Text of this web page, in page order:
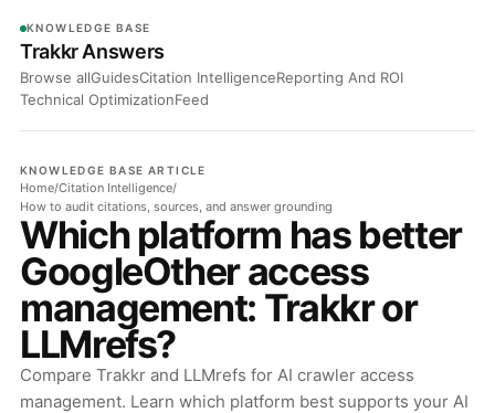
KNOWLEDGE BASE
Trakkr Answers
Browse allGuidesCitation IntelligenceReporting And ROI
Technical OptimizationFeed
KNOWLEDGE BASE ARTICLE
Home/Citation Intelligence/
How to audit citations, sources, and answer grounding
Which platform has better
GoogleOther access
management: Trakkr or
LLMrefs?
Compare Trakkr and LLMrefs for AI crawler access
management. Learn which platform best supports your AI